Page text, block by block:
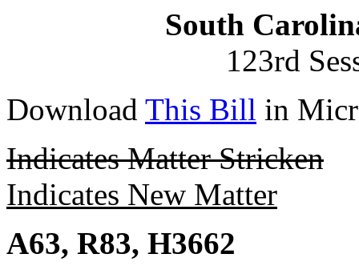
South
123rd
Download This Bill in
Indicates Matter Stricken
Indicates New Matter
A63, R83, H3662